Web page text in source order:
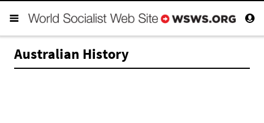
Australian History